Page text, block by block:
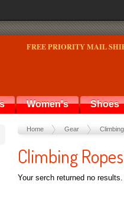
FREE PRIORITY MAIL
Women's Shoes
Home Gear Climbing
Climbing Ropes
Your serch returned no